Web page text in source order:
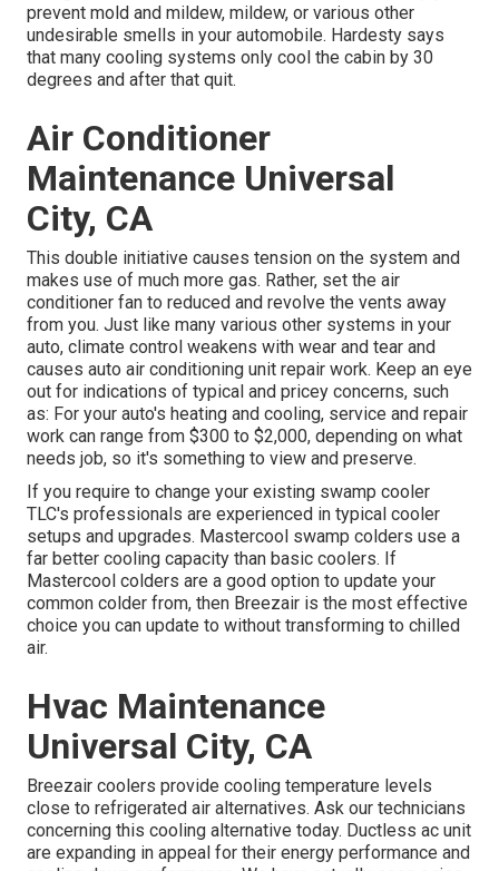
prevent mold and mildew, mildew, or various other
undesirable smells in your automobile. Hardesty says
that many cooling systems only cool the cabin by 30
degrees and after that quit.
Air Conditioner
Maintenance Universal
City, CA
This double initiative causes tension on the system and
makes use of much more gas. Rather, set the air
conditioner fan to reduced and revolve the vents away
from you. Just like many various other systems in your
auto, climate control weakens with wear and tear and
causes auto air conditioning unit repair work. Keep an eye
out for indications of typical and pricey concerns, such
as: For your auto's heating and cooling, service and repair
work can range from $300 to $2,000, depending on what
needs job, so it's something to view and preserve.
If you require to change your existing swamp cooler
TLC's professionals are experienced in typical cooler
setups and upgrades. Mastercool swamp colders use a
far better cooling capacity than basic coolers. If
Mastercool colders are a good option to update your
common colder from, then Breezair is the most effective
choice you can update to without transforming to chilled
air.
Hvac Maintenance
Universal City, CA
Breezair coolers provide cooling temperature levels
close to refrigerated air alternatives. Ask our technicians
concerning this cooling alternative today. Ductless ac unit
are expanding in appeal for their energy performance and